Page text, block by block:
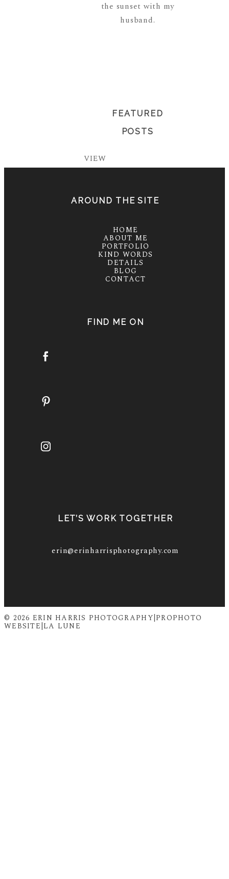
the sunset with my
husband.
FEATURED
POSTS
VIEW
AROUND THE SITE
HOME
ABOUT ME
PORTFOLIO
KIND WORDS
DETAILS
BLOG
CONTACT
FIND ME ON
LET’S WORK TOGETHER
erin@erinharrisphotography.com
© 2026 ERIN HARRIS PHOTOGRAPHY PROPHOTO
WEBSITE LA LUNE